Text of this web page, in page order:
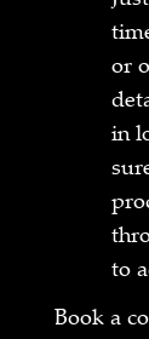
or
in
to
Book a